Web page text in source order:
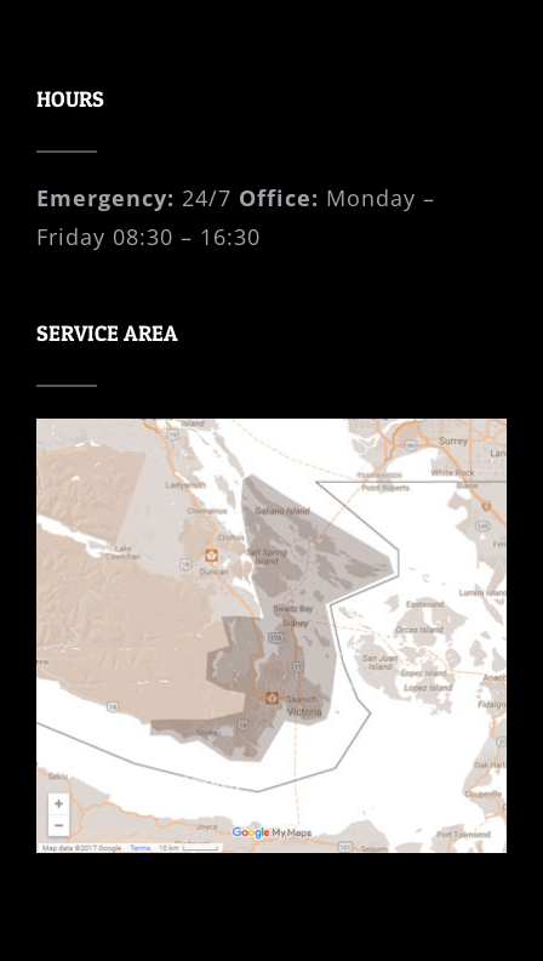
HOURS
Emergency: 24/7 Office: Monday –
Friday 08:30 – 16:30
SERVICE AREA